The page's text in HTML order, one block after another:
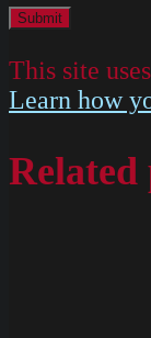
This site
Learn how
Related